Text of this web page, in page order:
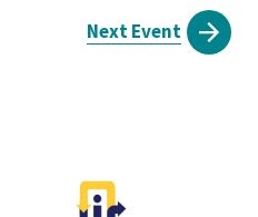
Next Event